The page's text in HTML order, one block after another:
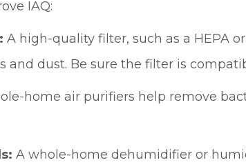
IAQ:
A high-quality filter, such as a HEPA
and dust. Be sure the filter is
home air purifiers help remove
A whole-home dehumidifier or